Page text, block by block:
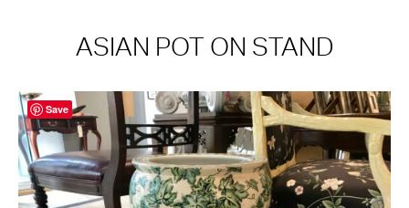
ASIAN POT ON STAND
Save